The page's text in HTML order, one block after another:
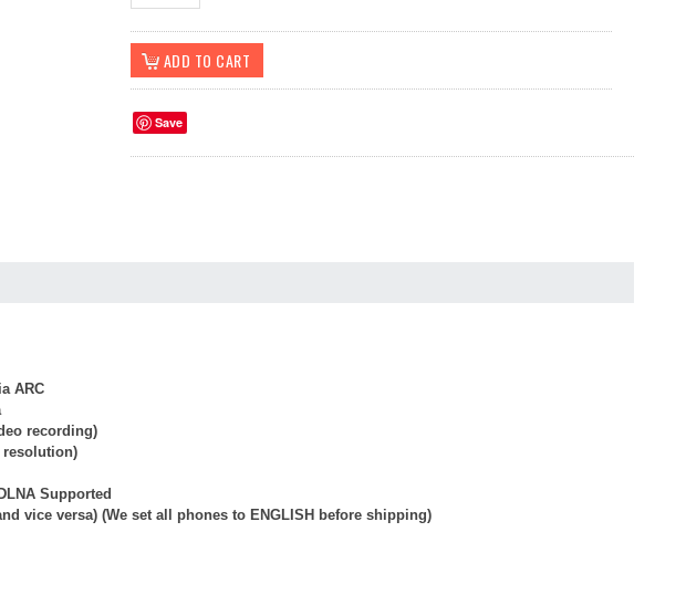
Save
ARC
recording)
Supported
vice versa) (We set all phones to ENGLISH before shipping)